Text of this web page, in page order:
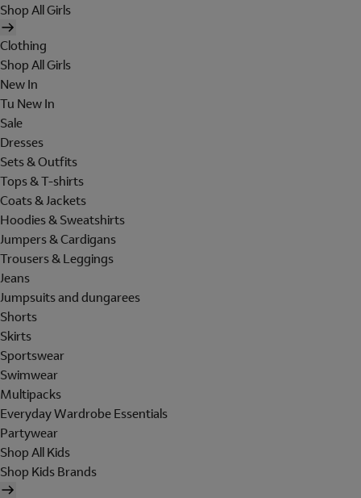
Shop All Girls
Clothing
Shop All Girls
New In
Tu New In
Sale
Dresses
Sets & Outfits
Tops & T-shirts
Coats & Jackets
Hoodies & Sweatshirts
Jumpers & Cardigans
Trousers & Leggings
Jeans
Jumpsuits and dungarees
Shorts
Skirts
Sportswear
Swimwear
Multipacks
Everyday Wardrobe Essentials
Partywear
Shop All Kids
Shop Kids Brands